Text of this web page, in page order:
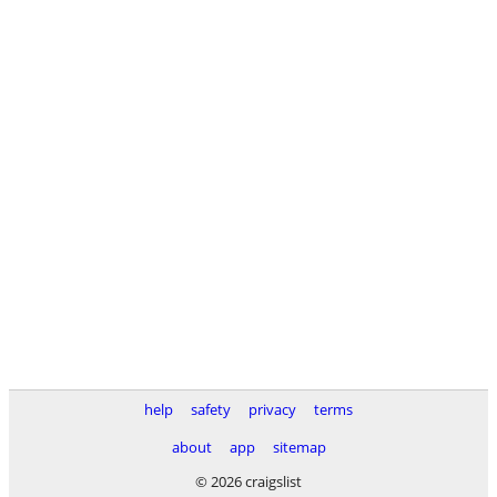
help safety privacy
terms
about
app
sitemap
© 2026 craigslist